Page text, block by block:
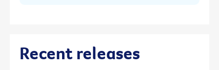
Recent releases